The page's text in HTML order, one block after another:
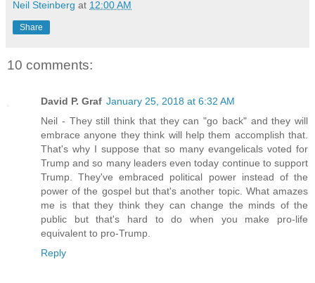
Neil Steinberg at 12:00 AM
Share
10 comments:
David P. Graf January 25, 2018 at 6:32 AM
Neil - They still think that they can "go back" and they will
embrace anyone they think will help them accomplish that.
That's why I suppose that so many evangelicals voted for
Trump and so many leaders even today continue to support
Trump. They've embraced political power instead of the
power of the gospel but that's another topic. What amazes
me is that they think they can change the minds of the
public but that's hard to do when you make pro-life
equivalent to pro-Trump.
Reply